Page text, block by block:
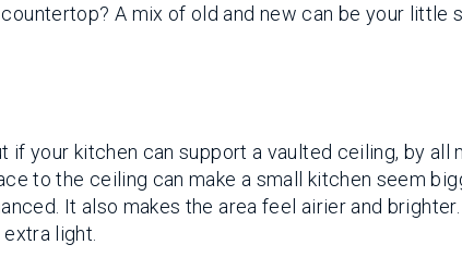
A mix of old and new can be your little
your kitchen can support a vaulted ceiling, by all
to the ceiling can make a small kitchen seem
It also makes the area feel airier and
light.